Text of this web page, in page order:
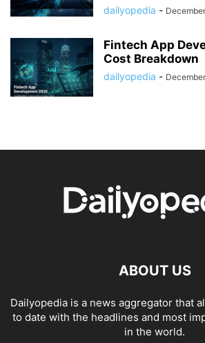
dailyopedia -
Fintech App
Cost Breakdown
dailyopedia -
ABOUT US
Dailyopedia is a news aggregator that
to date with the headlines and most
in the world.